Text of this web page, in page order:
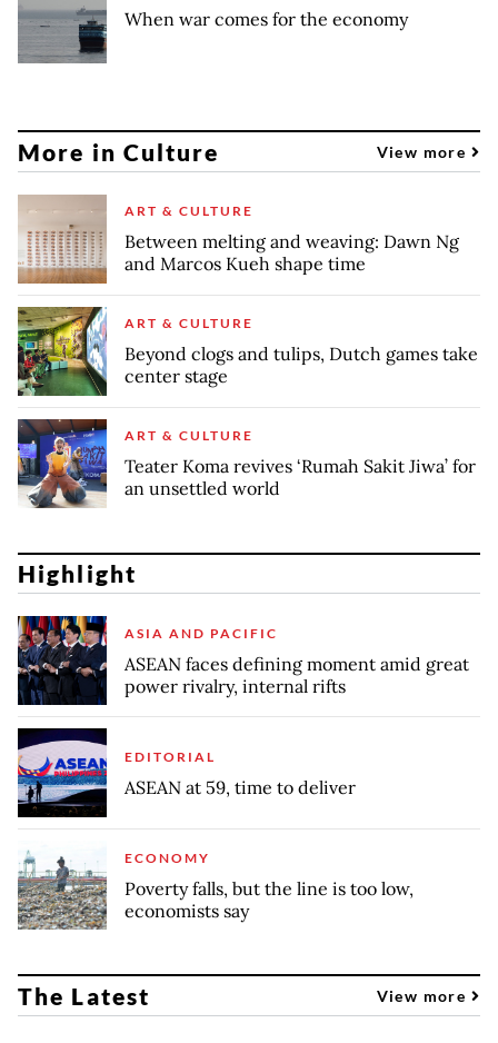
When war comes for the economy
More in Culture View more
ART & CULTURE
Between melting and weaving: Dawn Ng
and Marcos Kueh shape time
ART & CULTURE
Beyond clogs and tulips, Dutch games take
center stage
ART & CULTURE
Teater Koma revives ‘Rumah Sakit Jiwa’ for
an unsettled world
Highlight
ASIA AND PACIFIC
ASEAN faces defining moment amid great
power rivalry, internal rifts
EDITORIAL
ASEAN at 59, time to deliver
ECONOMY
Poverty falls, but the line is too low,
economists say
The Latest View more